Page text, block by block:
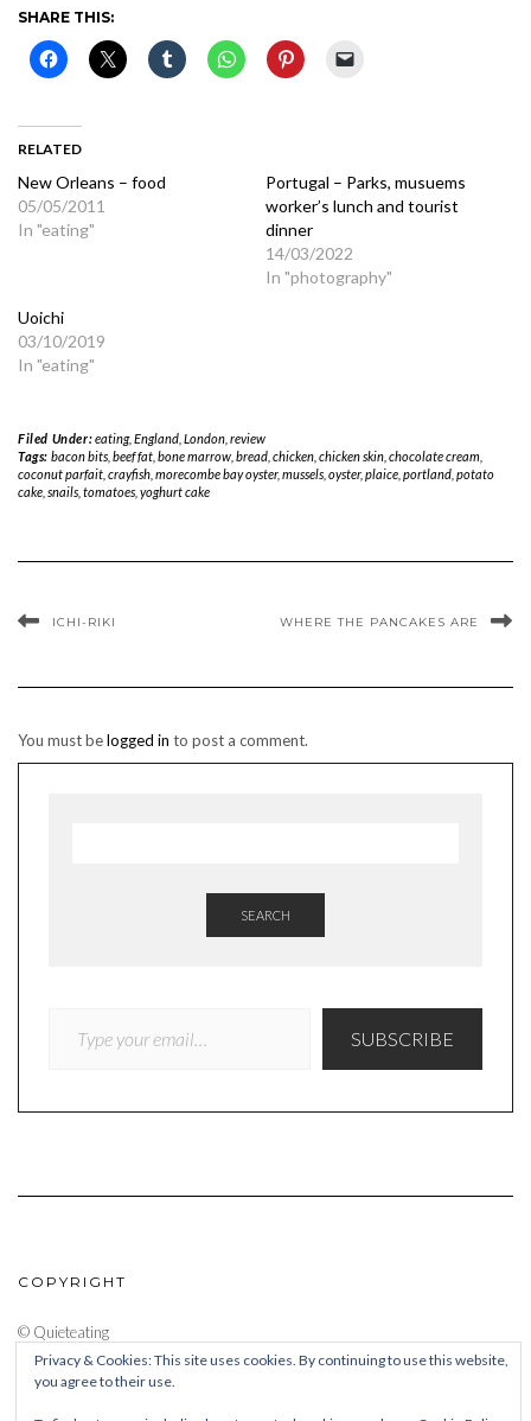
SHARE THIS:
RELATED
New Orleans – food
05/05/2011
In "eating"
Portugal – Parks, musuems
worker’s lunch and tourist
dinner
14/03/2022
In "photography"
Uoichi
03/10/2019
In "eating"
Filed Under:eating, England, London, review
Tags: bacon bits, beef fat, bone marrow, bread, chicken, chicken skin, chocolate cream
coconut parfait crayfish morecombe bay oyster, mussels oyster, plaice portland potato
cake snails tomatoes yoghurt cake
ICHI-RIKI WHERE THE PANCAKES ARE
You must belogged in to post a comment.
SEARCH
SUBSCRIBE
Privacy & Cookies: This site uses cookies. By continuing to use this website,
you agree to their use.
COPYRIGHT
© Quieteating